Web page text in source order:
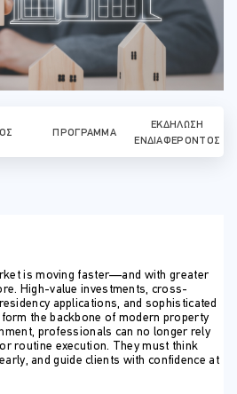
ΠΡΌΓΡΑΜΜΑ
ΕΚΔΉΛΩΣΗ
ΕΝΔΙΑΦΈΡΟΝΤΟΣ
is moving faster—and with greater
High-value investments, cross-
applications, and sophisticated
the backbone of modern property
professionals can no longer rely
routine execution. They must think
and guide clients with confidence at